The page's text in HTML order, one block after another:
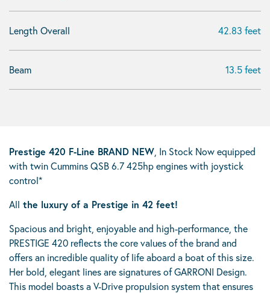
Length Overall 42.83 feet
Beam 13.5 feet
Prestige 420 F-Line BRAND NEW , In Stock Now equipped
with twin Cummins QSB 6.7 425hp engines with joystick
control*
All the luxury of a Prestige in 42 feet!
Spacious and bright, enjoyable and high-performance, the
PRESTIGE 420 reflects the core values of the brand and
offers an incredible quality of life aboard a boat of this size.
Her bold, elegant lines are signatures of GARRONI Design.
This model boasts a V-Drive propulsion system that ensures